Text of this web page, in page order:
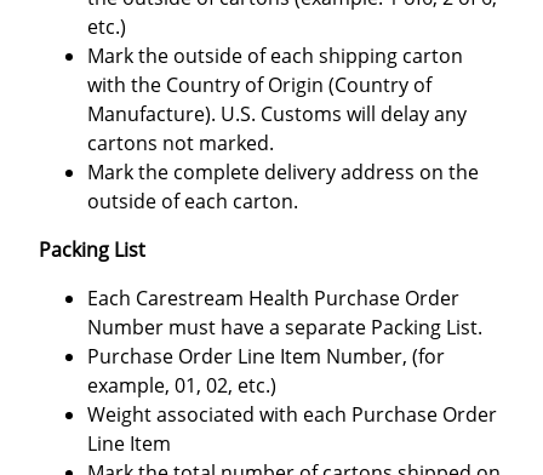
etc.)
Mark the outside of each shipping carton
with the Country of Origin (Country of
Manufacture). U.S. Customs will delay any
cartons not marked.
Mark the complete delivery address on the
outside of each carton.
Packing List
Each Carestream Health Purchase Order
Number must have a separate Packing List.
Purchase Order Line Item Number, (for
example, 01, 02, etc.)
Weight associated with each Purchase Order
Line Item